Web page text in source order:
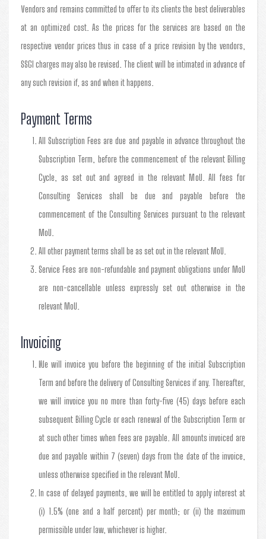
Vendors and remains committed to offer to its clients the best deliverables
at an optimized cost. As the prices for the services are based on the
respective vendor prices thus in case of a price revision by the vendors,
SSGI charges may also be revised. The client will be intimated in advance of
any such revision if, as and when it happens.
Payment Terms
All Subscription Fees are due and payable in advance throughout the
Subscription Term, before the commencement of the relevant Billing
Cycle, as set out and agreed in the relevant MoU. All fees for
Consulting Services shall be due and payable before the
commencement of the Consulting Services pursuant to the relevant
MoU.
All other payment terms shall be as set out in the relevant MoU.
Service Fees are non-refundable and payment obligations under MoU
are non-cancellable unless expressly set out otherwise in the
relevant MoU.
Invoicing
We will invoice you before the beginning of the initial Subscription
Term and before the delivery of Consulting Services if any. Thereafter,
we will invoice you no more than forty-five (45) days before each
subsequent Billing Cycle or each renewal of the Subscription Term or
at such other times when fees are payable. All amounts invoiced are
due and payable within 7 (seven) days from the date of the invoice,
unless otherwise specified in the relevant MoU.
In case of delayed payments, we will be entitled to apply interest at
(i) 1.5% (one and a half percent) per month; or (ii) the maximum
permissible under law, whichever is higher.